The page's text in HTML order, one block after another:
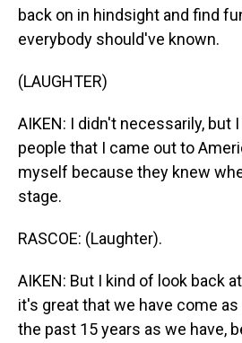
back on in hindsight and find
everybody should've known.
(LAUGHTER)
AIKEN: I didn't necessarily, but
people that I came out to
myself because they knew
stage.
RASCOE: (Laughter).
AIKEN: But I kind of look back
it's great that we have come
the past 15 years as we have,